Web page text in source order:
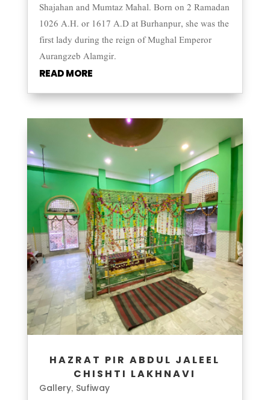
Shajahan and Mumtaz Mahal. Born on 2 Ramadan
1026 A.H. or 1617 A.D at Burhanpur, she was the
first lady during the reign of Mughal Emperor
Aurangzeb Alamgir.
READ MORE
HAZRAT PIR ABDUL JALEEL
CHISHTI LAKHNAVI
Gallery, Sufiway